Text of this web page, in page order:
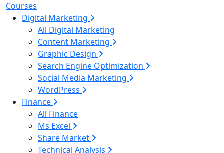
Courses
Digital Marketing
All Digital Marketing
Content Marketing
Graphic Design
Search Engine Optimization
Social Media Marketing
WordPress
Finance
All Finance
Ms Excel
Share Market
Technical Analysis